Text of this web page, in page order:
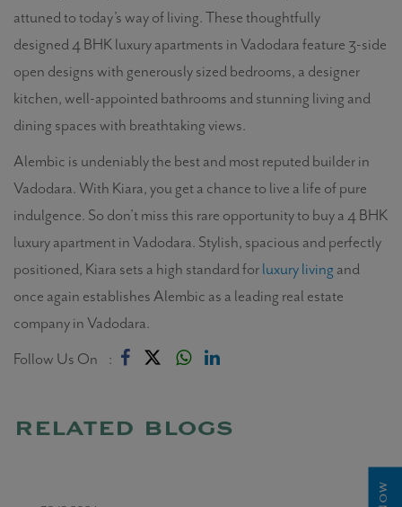
attuned to today’s way of living. These thoughtfully
designed 4 BHK luxury apartments in Vadodara feature 3-side
open designs with generously sized bedrooms, a designer
kitchen, well-appointed bathrooms and stunning living and
dining spaces with breathtaking views.
Alembic is undeniably the best and most reputed builder in
Vadodara. With Kiara, you get a chance to live a life of pure
indulgence. So don’t miss this rare opportunity to buy a 4 BHK
luxury apartment in Vadodara. Stylish, spacious and perfectly
positioned, Kiara sets a high standard forluxury living and
once again establishes Alembic as a leading real estate
company in Vadodara.
Follow Us On :
related blogs